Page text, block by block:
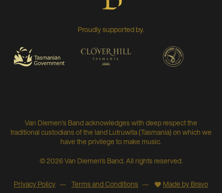
Proudly supported by.
Van Diemen’s Band acknowledges with deep respect the
traditional custodians of the land Lutruwita (Tasmania) on which we
have the privilege to make music.
© 2026 Van Diemen's Band. All rights reserved.
Privacy Policy Terms and Conditions Made by Bravo